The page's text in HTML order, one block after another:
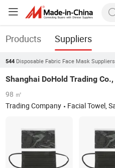
Products Suppliers
544 Disposable Fabric Face Mask Suppliers
Shanghai DoHold Trading
98 ㎡
Trading Company
Facial Towel, Sanitary Napkin/